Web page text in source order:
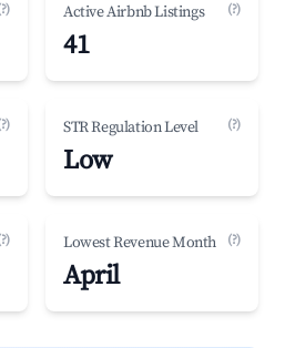
Active Airbnb Listings (?)
41
STR Regulation Level (?)
Low
Lowest Revenue Month (?)
April